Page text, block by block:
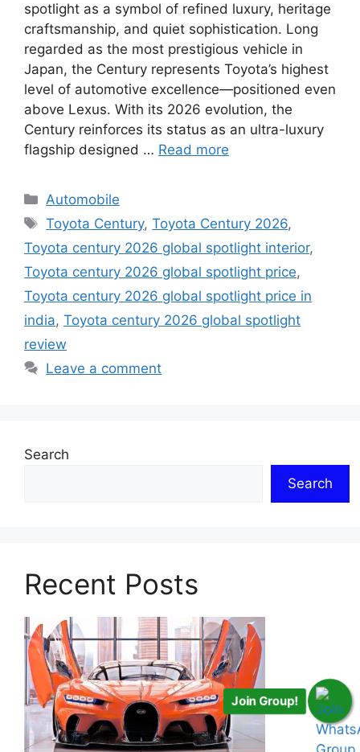
spotlight as a symbol of refined luxury, heritage
craftsmanship, and quiet sophistication. Long
regarded as the most prestigious vehicle in
Japan, the Century represents Toyota’s highest
level of automotive excellence—positioned even
above Lexus. With its 2026 evolution, the
Century reinforces its status as an ultra-luxury
flagship designed … Read more
Categories
Automobile
Tags
Toyota Century,Toyota Century 2026,
Toyota century 2026 global spotlight interior,
Toyota century 2026 global spotlight price,
Toyota century 2026 global spotlight price in
india, Toyota century 2026 global spotlight
review
Leave a comment
Search
Search
Recent Posts
Join Group!